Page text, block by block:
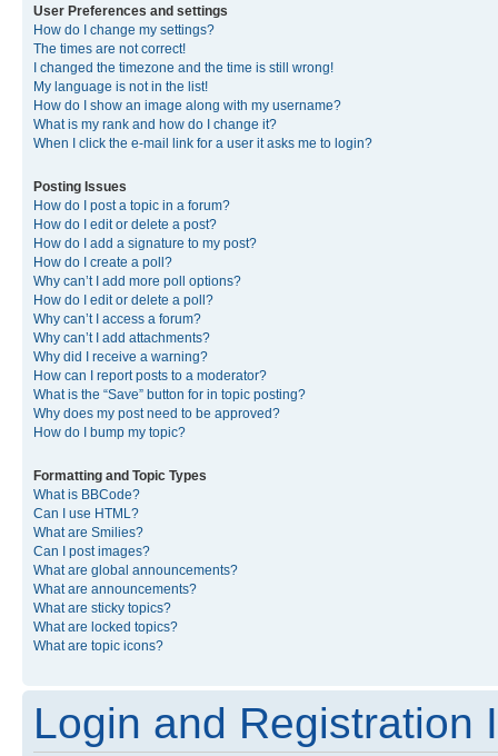
User Preferences and settings
How do I change my settings?
The times are not correct!
I changed the timezone and the time is still wrong!
My language is not in the list!
How do I show an image along with my username?
What is my rank and how do I change it?
When I click the e-mail link for a user it asks me to login?
Posting Issues
How do I post a topic in a forum?
How do I edit or delete a post?
How do I add a signature to my post?
How do I create a poll?
Why can’t I add more poll options?
How do I edit or delete a poll?
Why can’t I access a forum?
Why can’t I add attachments?
Why did I receive a warning?
How can I report posts to a moderator?
What is the “Save” button for in topic posting?
Why does my post need to be approved?
How do I bump my topic?
Formatting and Topic Types
What is BBCode?
Can I use HTML?
What are Smilies?
Can I post images?
What are global announcements?
What are announcements?
What are sticky topics?
What are locked topics?
What are topic icons?
Login and Registration